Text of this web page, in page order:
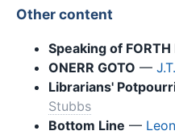
Other content
Speaking of FORTH
ONERR GOTO —
Librarians'
Stubbs
Bottom Line —